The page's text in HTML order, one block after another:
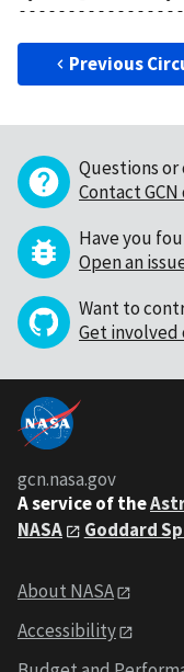
Previous
Questions
Contact
Have you
Open an
Want to
Get involved
gcn.nasa.gov
A service of the
NASA
Goddard
About NASA
Accessibility